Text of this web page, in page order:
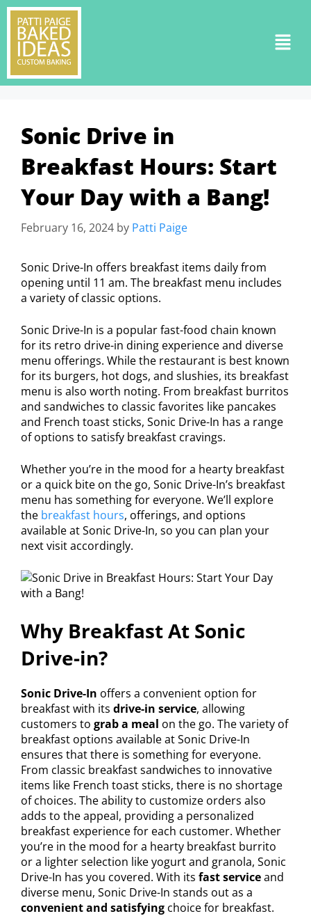
Sonic Drive in
Breakfast Hours: Start
Your Day with a Bang!
February 16, 2024 by Patti Paige
Sonic Drive-In offers breakfast items daily from
opening until 11 am. The breakfast menu includes
a variety of classic options.
Sonic Drive-In is a popular fast-food chain known
for its retro drive-in dining experience and diverse
menu offerings. While the restaurant is best known
for its burgers, hot dogs, and slushies, its breakfast
menu is also worth noting. From breakfast burritos
and sandwiches to classic favorites like pancakes
and French toast sticks, Sonic Drive-In has a range
of options to satisfy breakfast cravings.
Whether you’re in the mood for a hearty breakfast
or a quick bite on the go, Sonic Drive-In’s breakfast
menu has something for everyone. We’ll explore
the breakfast hours, offerings, and options
available at Sonic Drive-In, so you can plan your
next visit accordingly.
Why Breakfast At Sonic
Drive-in?
Sonic Drive-In offers a convenient option for
breakfast with its drive-in service, allowing
customers to grab a meal on the go. The variety of
breakfast options available at Sonic Drive-In
ensures that there is something for everyone.
From classic breakfast sandwiches to innovative
items like French toast sticks, there is no shortage
of choices. The ability to customize orders also
adds to the appeal, providing a personalized
breakfast experience for each customer. Whether
you’re in the mood for a hearty breakfast burrito
or a lighter selection like yogurt and granola, Sonic
Drive-In has you covered. With its fast serviceand
diverse menu, Sonic Drive-In stands out as a
convenient and satisfying choice for breakfast.